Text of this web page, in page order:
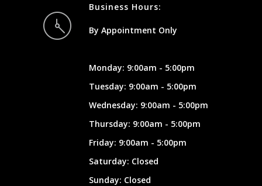
Business Hours:
By Appointment Only
Monday: 9:00am - 5:00pm
Tuesday: 9:00am - 5:00pm
Wednesday: 9:00am - 5:00pm
Thursday: 9:00am - 5:00pm
Friday: 9:00am - 5:00pm
Saturday: Closed
Sunday: Closed